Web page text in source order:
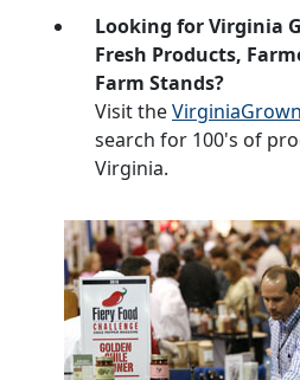
Looking for Virginia
Fresh Products,
Farm Stands?
Visit the
search for 100's of
Virginia.